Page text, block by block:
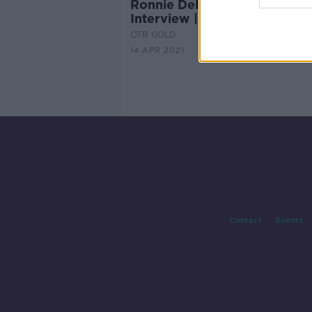
Ronnie Delaney Legends
Interview | OTB Gold, Ep.7
OTB GOLD
14 APR 2021
Contact Events